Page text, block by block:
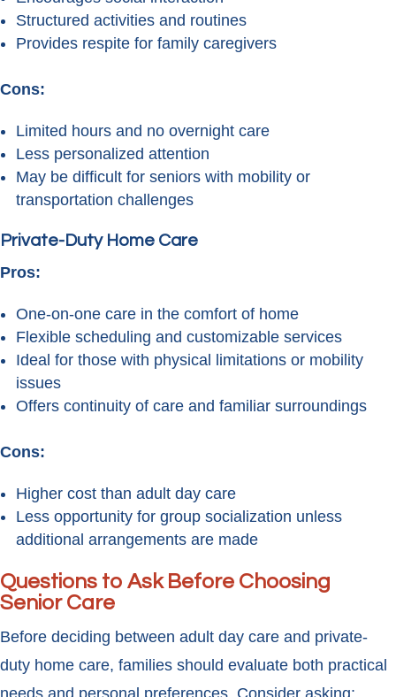
Structured activities and routines
Provides respite for family caregivers
Cons:
Limited hours and no overnight care
Less personalized attention
May be difficult for seniors with mobility or
transportation challenges
Private-Duty Home Care
Pros:
One-on-one care in the comfort of home
Flexible scheduling and customizable services
Ideal for those with physical limitations or mobility
issues
Offers continuity of care and familiar surroundings
Cons:
Higher cost than adult day care
Less opportunity for group socialization unless
additional arrangements are made
Questions to Ask Before Choosing
Senior Care
Before deciding between adult day care and private-
duty home care, families should evaluate both practical